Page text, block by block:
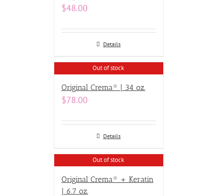
$48.00
Details
Out of stock
Original Crema® | 34 oz.
$78.00
Details
Out of stock
Original Crema® + Keratin
| 6.7 oz.